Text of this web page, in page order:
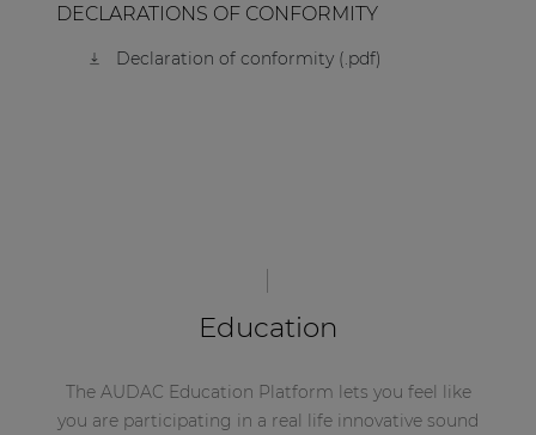
DECLARATIONS OF CONFORMITY
Declaration of conformity (.pdf)
Education
The AUDAC Education Platform lets you feel like
you are participating in a real life innovative sound